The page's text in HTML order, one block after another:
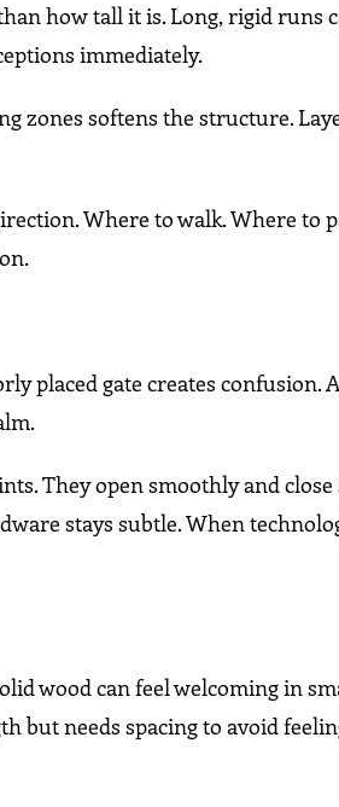
how tall it is. Long, rigid runs
immediately.
zones softens the structure.
Where to walk. Where to
placed gate creates
They open smoothly and
stays subtle. When
wood can feel welcoming in
but needs spacing to avoid